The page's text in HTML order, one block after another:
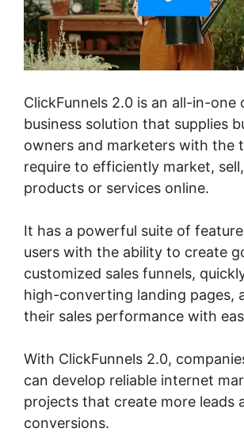
ClickFunnels 2.0 is an all-in-one
business solution that supplies
owners and marketers with the
require to efficiently market,
products or services online.
It has a powerful suite of
users with the ability to create
customized sales funnels,
high-converting landing pages,
their sales performance with
With ClickFunnels 2.0,
can develop reliable internet
projects that create more leads
conversions.